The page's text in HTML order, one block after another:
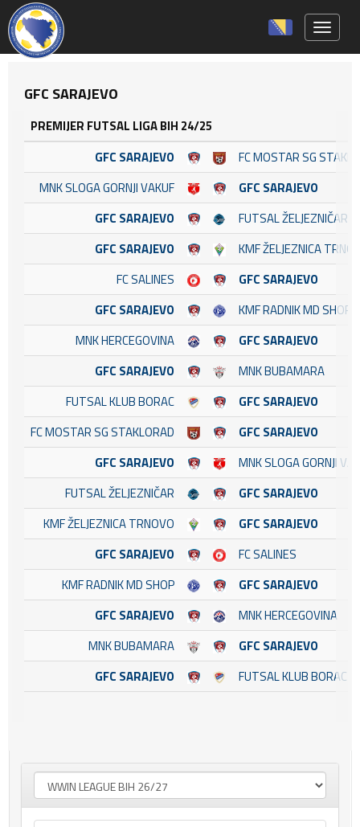
GFC SARAJEVO
PREMIJER FUTSAL LIGA BIH 24/25
GFC SARAJEVO
FC MOSTAR SG
MNK SLOGA GORNJI VAKUF
GFC SARAJEVO
GFC SARAJEVO
FUTSAL ŽELJEZNIČAR
GFC SARAJEVO
KMF ŽELJEZNICA
FC SALINES
GFC SARAJEVO
GFC SARAJEVO
KMF RADNIK MD SHOP
MNK HERCEGOVINA
GFC SARAJEVO
GFC SARAJEVO
MNK BUBAMARA
FUTSAL KLUB BORAC
GFC SARAJEVO
FC MOSTAR SG STAKLORAD
GFC SARAJEVO
GFC SARAJEVO
MNK SLOGA GORNJI
FUTSAL ŽELJEZNIČAR
GFC SARAJEVO
KMF ŽELJEZNICA TRNOVO
GFC SARAJEVO
GFC SARAJEVO
FC SALINES
KMF RADNIK MD SHOP
GFC SARAJEVO
GFC SARAJEVO
MNK HERCEGOVINA
MNK BUBAMARA
GFC SARAJEVO
GFC SARAJEVO
FUTSAL KLUB BORAC